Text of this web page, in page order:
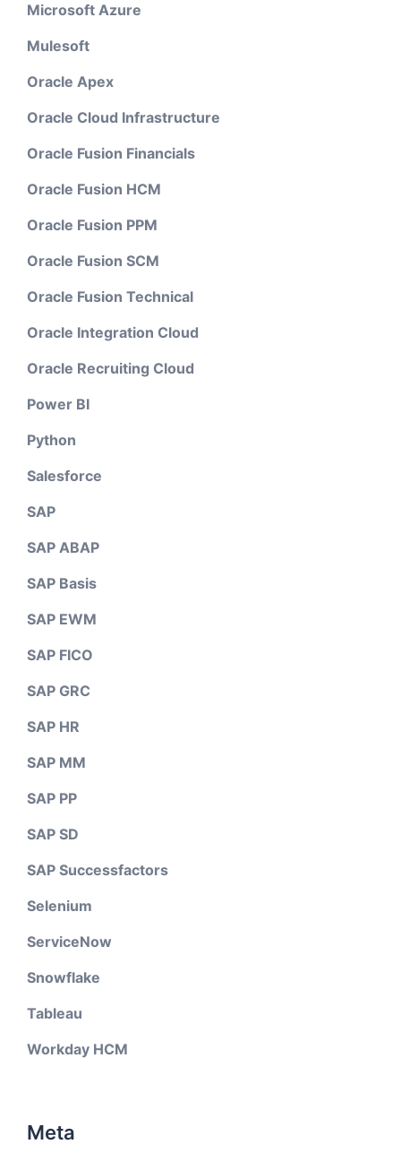
Microsoft Azure
Mulesoft
Oracle Apex
Oracle Cloud Infrastructure
Oracle Fusion Financials
Oracle Fusion HCM
Oracle Fusion PPM
Oracle Fusion SCM
Oracle Fusion Technical
Oracle Integration Cloud
Oracle Recruiting Cloud
Power BI
Python
Salesforce
SAP
SAP ABAP
SAP Basis
SAP EWM
SAP FICO
SAP GRC
SAP HR
SAP MM
SAP PP
SAP SD
SAP Successfactors
Selenium
ServiceNow
Snowflake
Tableau
Workday HCM
Meta